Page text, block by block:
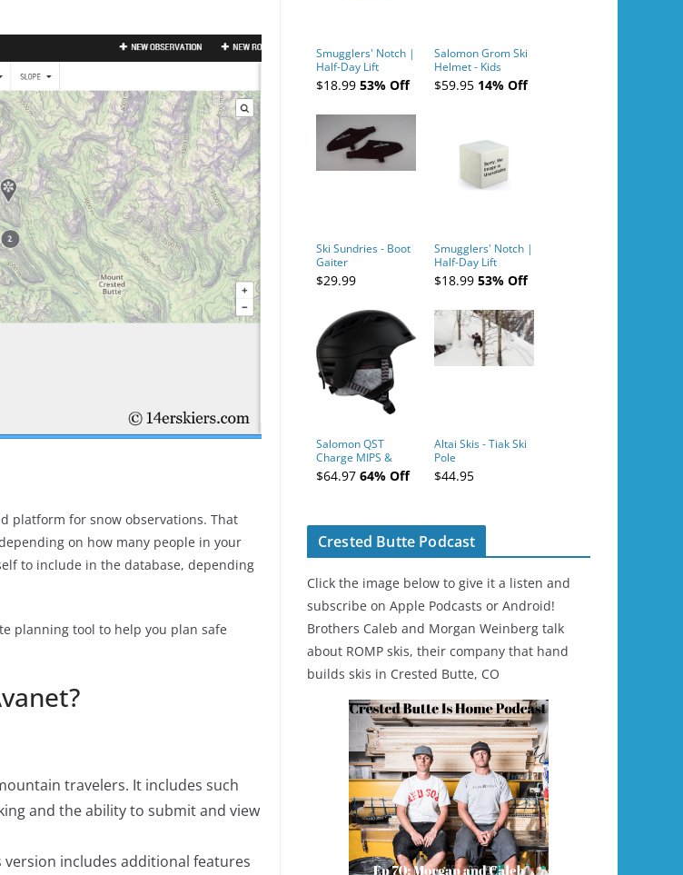
platform for snow observations. That
on how many people in your
to include in the database, depending
planning tool to help you plan safe
travelers. It includes such
and the ability to submit and view
includes additional features
Smugglers' Notch |
Half-Day Lift
Tickets (AM or PM)
- 2019-04-10
$18.99 53% Off
Salomon Grom Ski
Helmet - Kids
$59.95 14% Off
Ski Sundries - Boot
Gaiter
$29.99
Smugglers' Notch |
Half-Day Lift
Tickets (AM or PM)
- 2019-04-11
$18.99 53% Off
Salomon QST
Charge MIPS &
Charge
Ski/Snowboard
$64.97 64% Off
Altai Skis - Tiak Ski
Pole
$44.95
Crested Butte Podcast
Click the image below to give it a listen and
subscribe on Apple Podcasts or Android!
Brothers Caleb and Morgan Weinberg talk
about ROMP skis, their company that hand
builds skis in Crested Butte, CO